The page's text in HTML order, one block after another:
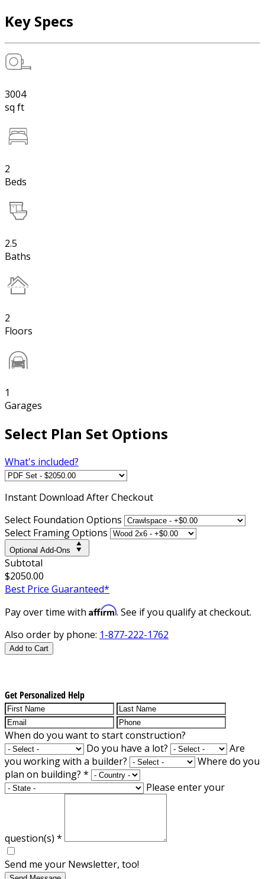
Key Specs
3004
sq ft
2
Beds
2.5
Baths
2
Floors
1
Garages
Select Plan Set Options
What's included?
Instant Download After Checkout
Select Foundation Options
Select Framing Options
Optional Add-Ons
Subtotal
$2050.00
Best Price Guaranteed*
Pay over time with Affirm. See if you qualify at checkout.
Also order by phone: 1-877-222-1762
Add to Cart
Get Personalized Help
When do you want to start construction?
Do you have a lot?
Are
you working with a builder?
Where do you
plan on building? *
Please enter your
question(s) *
Send me your Newsletter, too!